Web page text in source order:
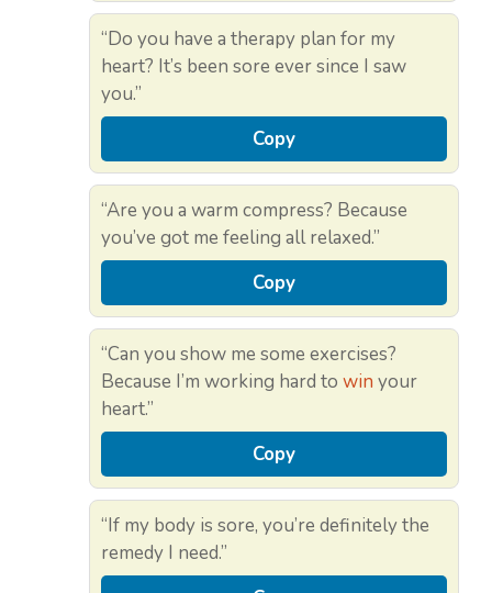
“Do you have a therapy plan for my
heart? It’s been sore ever since I saw
you.”
Copy
“Are you a warm compress? Because
you’ve got me feeling all relaxed.”
Copy
“Can you show me some exercises?
Because I’m working hard to win your
heart.”
Copy
“If my body is sore, you’re definitely the
remedy I need.”